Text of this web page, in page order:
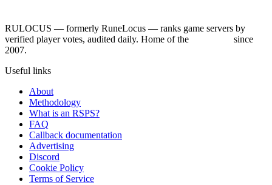
RULOCUS — formerly RuneLocus — ranks game servers by
verified player votes, audited daily. Home of the
since
2007.
Useful links
About
Methodology
What is an RSPS?
FAQ
Callback documentation
Advertising
Discord
Cookie Policy
Terms of Service